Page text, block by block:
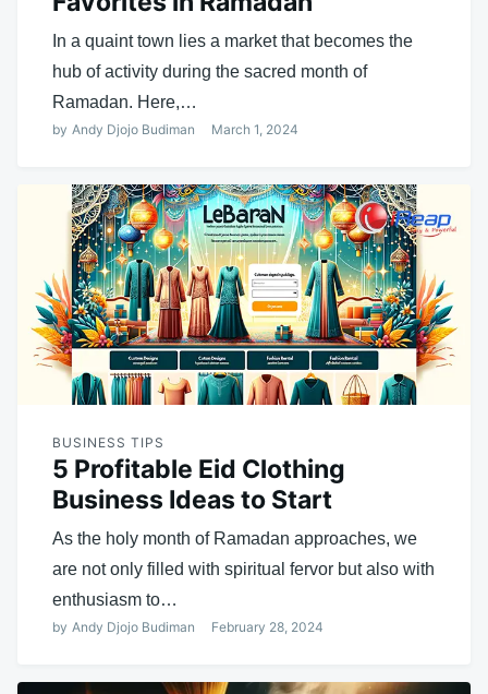
In a quaint town lies a market that becomes the
hub of activity during the sacred month of
Ramadan. Here,…
by Andy Djojo Budiman March 1, 2024
BUSINESS TIPS
5 Profitable Eid Clothing
Business Ideas to Start
As the holy month of Ramadan approaches, we
are not only filled with spiritual fervor but also with
enthusiasm to…
by Andy Djojo Budiman February 28, 2024